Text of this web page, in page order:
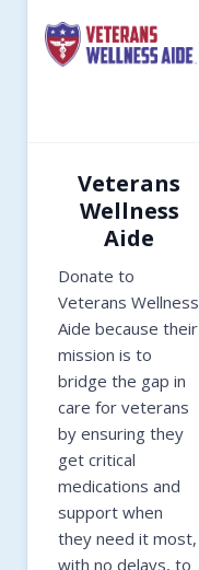
Veterans
Wellness
Aide
Donate to
Veterans Wellness
Aide because their
mission is to
bridge the gap in
care for veterans
by ensuring they
get critical
medications and
support when
they need it most,
with no delays, to